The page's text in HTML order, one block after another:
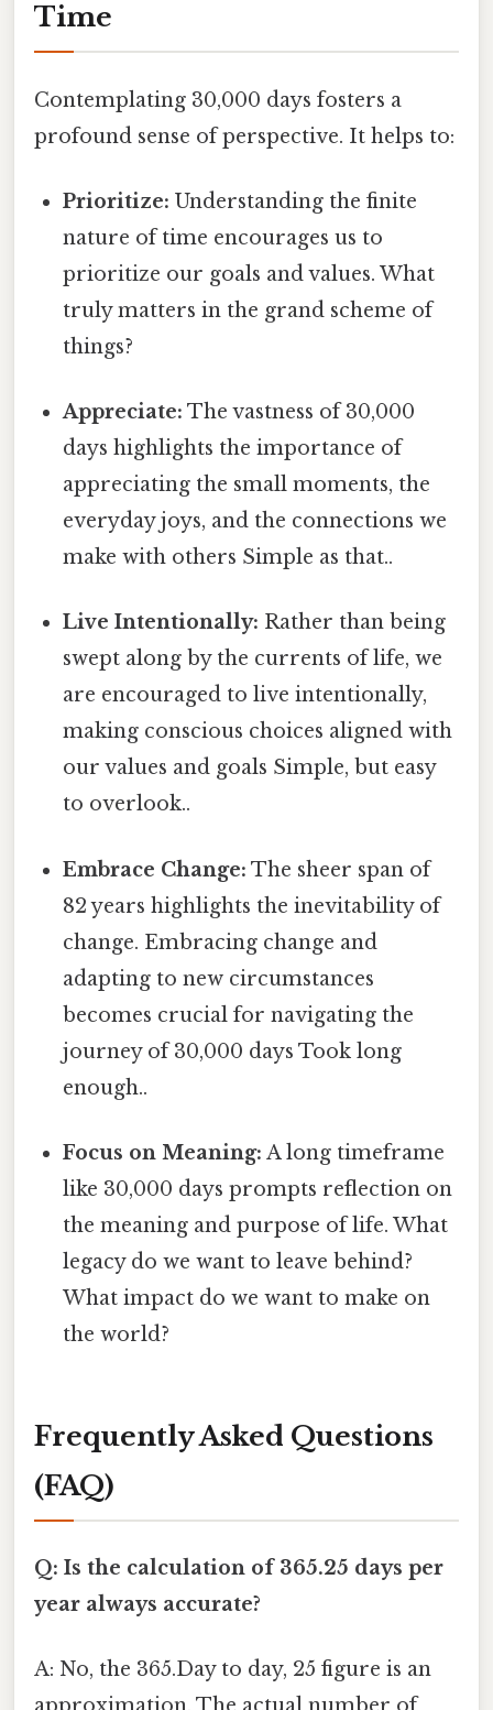
Time
Contemplating 30,000 days fosters a
profound sense of perspective. It helps to:
Prioritize: Understanding the finite
nature of time encourages us to
prioritize our goals and values. What
truly matters in the grand scheme of
things?
Appreciate: The vastness of 30,000
days highlights the importance of
appreciating the small moments, the
everyday joys, and the connections we
make with others Simple as that..
Live Intentionally: Rather than being
swept along by the currents of life, we
are encouraged to live intentionally,
making conscious choices aligned with
our values and goals Simple, but easy
to overlook..
Embrace Change: The sheer span of
82 years highlights the inevitability of
change. Embracing change and
adapting to new circumstances
becomes crucial for navigating the
journey of 30,000 days Took long
enough..
Focus on Meaning: A long timeframe
like 30,000 days prompts reflection on
the meaning and purpose of life. What
legacy do we want to leave behind?
What impact do we want to make on
the world?
Frequently Asked Questions
(FAQ)
Q: Is the calculation of 365.25 days per
year always accurate?
A: No, the 365.Day to day, 25 figure is an